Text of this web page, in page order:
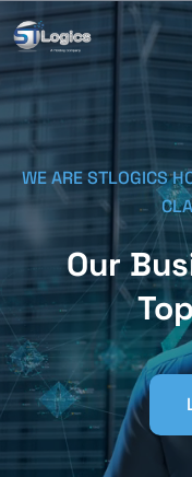
WE ARE STLOGICS
Our